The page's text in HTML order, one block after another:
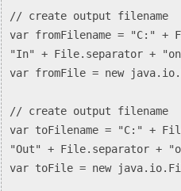
// create output filename
var fromFilename = "C:" +
"In" + File.separator +
var fromFile = new
// create output filename
var toFilename = "C:" +
"Out" + File.separator +
var toFile = new